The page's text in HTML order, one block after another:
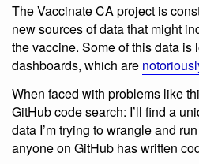
The Vaccinate CA project is
new sources of data that might
the vaccine. Some of this data is
dashboards, which are
When faced with problems like
GitHub code search: I’ll find a
data I’m trying to wrangle and
anyone on GitHub has written